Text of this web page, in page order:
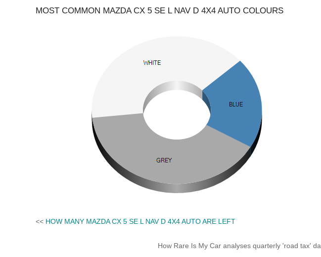
MOST COMMON MAZDA CX 5 SE L NAV D 4X4 AUTO COLOURS
<< HOW MANY MAZDA CX 5 SE L NAV D 4X4 AUTO ARE LEFT
How Rare Is My Car analyses quarterly 'road tax'